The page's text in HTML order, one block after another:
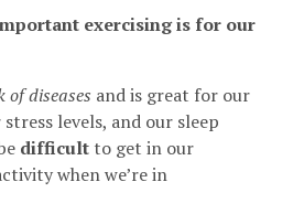
exercising is for our
of diseases and is great for our
levels, and our sleep
difficult to get in our
when we’re in